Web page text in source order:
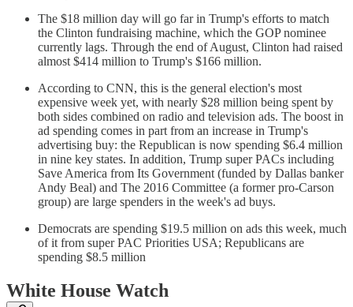
The $18 million day will go far in Trump's efforts to match
the Clinton fundraising machine, which the GOP nominee
currently lags. Through the end of August, Clinton had raised
almost $414 million to Trump's $166 million.
According to CNN, this is the general election's most
expensive week yet, with nearly $28 million being spent by
both sides combined on radio and television ads. The boost in
ad spending comes in part from an increase in Trump's
advertising buy: the Republican is now spending $6.4 million
in nine key states. In addition, Trump super PACs including
Save America from Its Government (funded by Dallas banker
Andy Beal) and The 2016 Committee (a former pro-Carson
group) are large spenders in the week's ad buys.
Democrats are spending $19.5 million on ads this week, much
of it from super PAC Priorities USA; Republicans are
spending $8.5 million
White House Watch